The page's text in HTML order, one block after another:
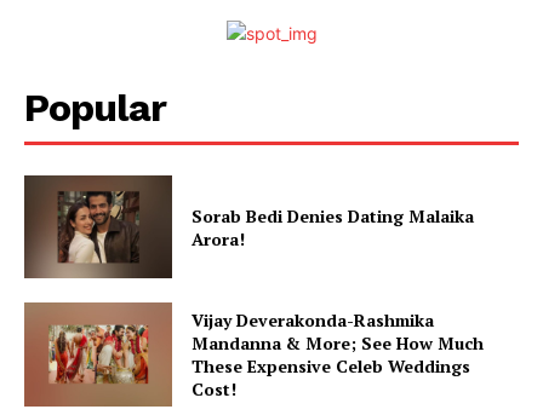
Menu
Celebs
Photos
Videos
Fashion
Popular
Sorab Bedi Denies Dating Malaika
Arora!
Vijay Deverakonda-Rashmika
Mandanna & More; See How Much
These Expensive Celeb Weddings
Cost!